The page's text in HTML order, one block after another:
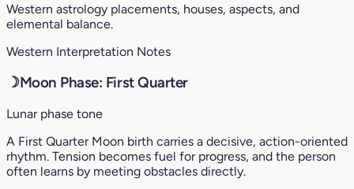
Western astrology placements, houses, aspects, and
elemental balance.
Western Interpretation Notes
☽Moon Phase: First Quarter
Lunar phase tone
A First Quarter Moon birth carries a decisive, action-oriented
rhythm. Tension becomes fuel for progress, and the person
often learns by meeting obstacles directly.